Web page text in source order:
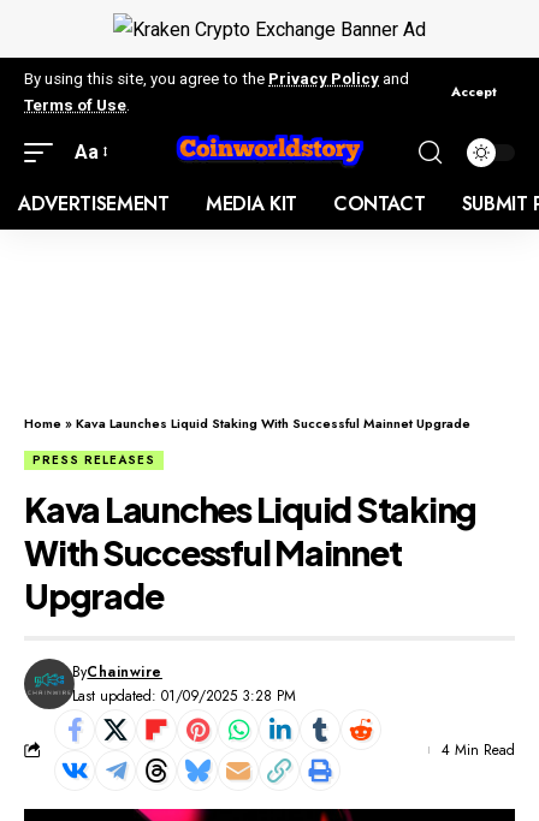
By using this site, you agree to the Privacy Policy and
Terms of Use
Accept
Aa
ADVERTISEMENT MEDIA KIT CONTACT SUBMIT
Home»Kava Launches Liquid Staking With Successful Mainnet Upgrade
PRESS RELEASES
Kava Launches Liquid Staking
With Successful Mainnet
Upgrade
Last updated: 01/09/2025 3:28 PM
ByChainwire
4 Min Read